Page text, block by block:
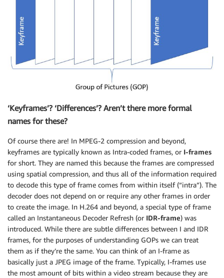
‘Keyframes’? ‘Differences’? Aren’t there more formal
names for these?
Of course there are! In MPEG-2 compression and beyond,
keyframes are typically known as Intra-coded frames, or I-frames
for short. They are named this because the frames are compressed
using spatial compression, and thus all of the information required
to decode this type of frame comes from within itself (“intra”). The
decoder does not depend on or require any other frames in order
to create the image. In H.264 and beyond, a special type of frame
called an Instantaneous Decoder Refresh (or IDR-frame) was
introduced. While there are subtle differences between I and IDR
frames, for the purposes of understanding GOPs we can treat
them as if they’re the same. You can think of an I-frame as
basically just a JPEG image of the frame. Typically, I-frames use
the most amount of bits within a video stream because they are